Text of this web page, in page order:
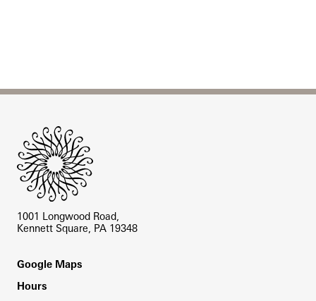
1001 Longwood Road,
Kennett Square, PA 19348
Footer
Google Maps
Hours